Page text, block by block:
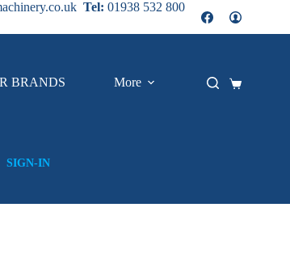
Tel: 01938 532 800
BRANDS More
Shopping
SIGN-IN